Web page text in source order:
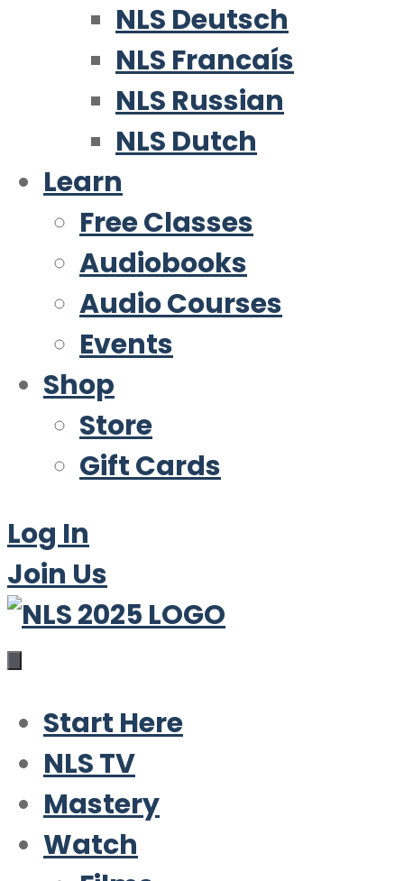
NLS Deutsch
NLS Francaís
NLS Russian
NLS Dutch
Learn
Free Classes
Audiobooks
Audio Courses
Events
Shop
Store
Gift Cards
Log In
Join Us
Start Here
NLS TV
Mastery
Watch